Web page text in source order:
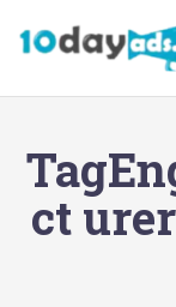
ct